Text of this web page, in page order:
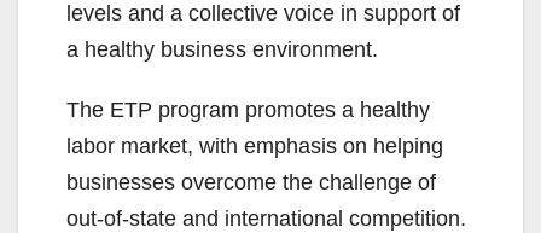
levels and a collective voice in support of
a healthy business environment.
The ETP program promotes a healthy
labor market, with emphasis on helping
businesses overcome the challenge of
out-of-state and international competition.